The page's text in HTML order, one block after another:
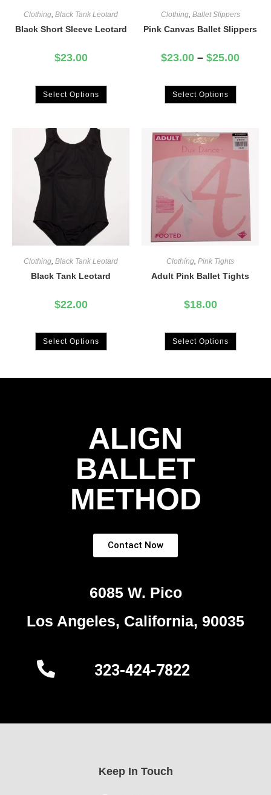
Clothing, Black Tank Leotard
Black Short Sleeve Leotard
$23.00
Select Options
Clothing, Ballet Slippers
Pink Canvas Ballet Slippers
$23.00 – $25.00
Select Options
Clothing, Black Tank Leotard
Black Tank Leotard
$22.00
Select Options
Clothing, Pink Tights
Adult Pink Ballet Tights
$18.00
Select Options
ALIGN
BALLET
METHOD
Contact Now
6085 W. Pico
Los Angeles, California, 90035
323-424-7822
Keep In Touch